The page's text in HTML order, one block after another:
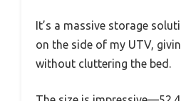
It’s a massive storage
on the side of my UTV,
without cluttering the bed.